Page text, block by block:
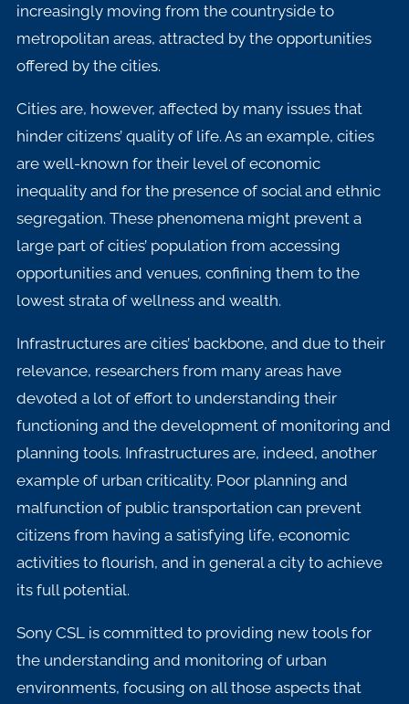
increasingly moving from the countryside to
metropolitan areas, attracted by the opportunities
offered by the cities.
Cities are, however, affected by many issues that
hinder citizens’ quality of life. As an example, cities
are well-known for their level of economic
inequality and for the presence of social and ethnic
segregation. These phenomena might prevent a
large part of cities’ population from accessing
opportunities and venues, confining them to the
lowest strata of wellness and wealth.
Infrastructures are cities’ backbone, and due to their
relevance, researchers from many areas have
devoted a lot of effort to understanding their
functioning and the development of monitoring and
planning tools. Infrastructures are, indeed, another
example of urban criticality. Poor planning and
malfunction of public transportation can prevent
citizens from having a satisfying life, economic
activities to flourish, and in general a city to achieve
its full potential.
Sony CSL is committed to providing new tools for
the understanding and monitoring of urban
environments, focusing on all those aspects that